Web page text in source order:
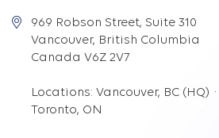
969 Robson Street, Suite 310
Vancouver, British Columbia
Canada V6Z 2V7
Locations: Vancouver, BC (HQ)
Toronto, ON